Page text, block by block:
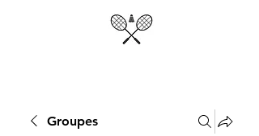
Groupes